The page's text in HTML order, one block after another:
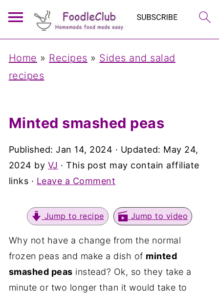
Home » Recipes » Sides and salad
recipes
Minted smashed peas
Published:Jan 14, 2024 · Updated: May 24,
2024 by VJ · This post may contain affiliate
links · Leave a Comment
Jump to recipe Jump to video
Why not have a change from the normal
frozen peas and make a dish of minted
smashed peas instead? Ok, so they take a
minute or two longer than it would take to